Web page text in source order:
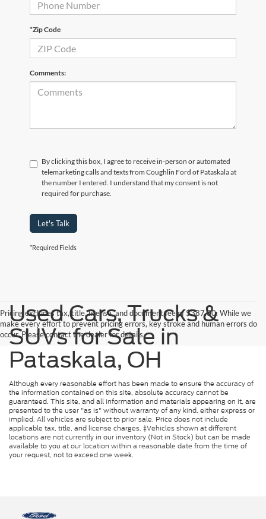
*Zip Code
Comments:
By clicking this box, I agree to receive in-person or automated
telemarketing calls and texts from Coughlin Ford of Pataskala at
the number I entered. I understand that my consent is not
required for purchase.
Let's Talk
*Required Fields
Pricing excludes tax, title, license, and document fee of $387.00. While we
make every effort to prevent pricing errors, key stroke and human errors do
occur. Please contact the dealer for details.
Used Cars, Trucks &
SUVs for Sale in
Pataskala, OH
Although every reasonable effort has been made to ensure the accuracy of
the information contained on this site, absolute accuracy cannot be
guaranteed. This site, and all information and materials appearing on it, are
presented to the user "as is" without warranty of any kind, either express or
implied. All vehicles are subject to prior sale. Price does not include
applicable tax, title, and license charges. ‡Vehicles shown at different
locations are not currently in our inventory (Not in Stock) but can be made
available to you at our location within a reasonable date from the time of
your request, not to exceed one week.